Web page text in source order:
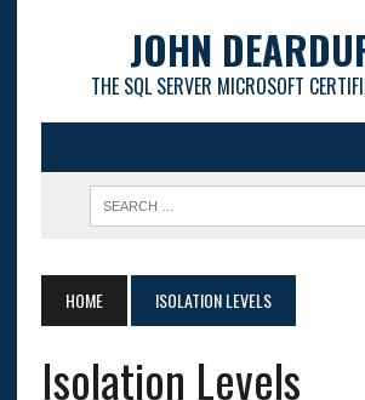
JOHN
THE SQL SERVER MICROSOFT
HOME ISOLATION LEVELS
Isolation Levels